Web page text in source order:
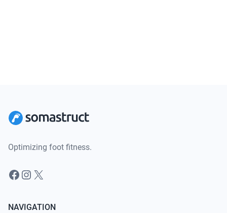
Optimizing foot fitness.
Facebook
Instagram
X
NAVIGATION